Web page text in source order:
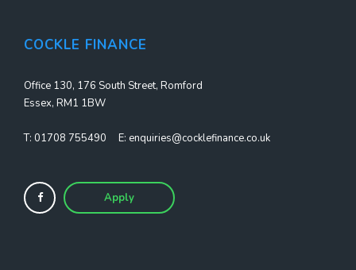
COCKLE FINANCE
Office 130, 176 South Street, Romford
Essex, RM1 1BW
T: 01708 755490 E: enquiries@cocklefinance.co.uk
Apply